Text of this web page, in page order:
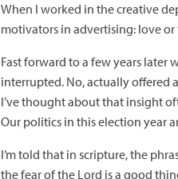
When I worked in the creative
motivators in advertising: love
Fast forward to a few years
interrupted. No, actually offered
I’ve thought about that insight
Our politics in this election year
I’m told that in scripture, the
the fear of the Lord is a good